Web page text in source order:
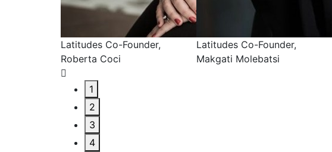
Latitudes Co-Founder,
Makgati Molebatsi
Latitudes Co-Founder, Lucy
MacGarry
1
2
3
4